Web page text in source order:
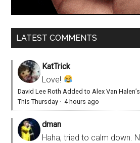
LATEST COMMENTS
KatTrick
Love!
David Lee Roth Added to Alex Van
This Thursday ·4 hours ago
dman
Haha, tried to calm down.